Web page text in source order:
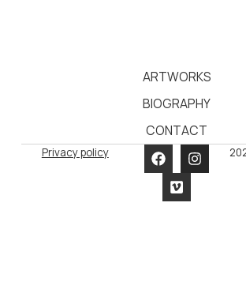
ARTWORKS
BIOGRAPHY
CONTACT
Privacy policy